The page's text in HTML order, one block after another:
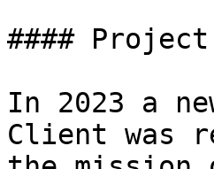
####
In 2023 a
Client was